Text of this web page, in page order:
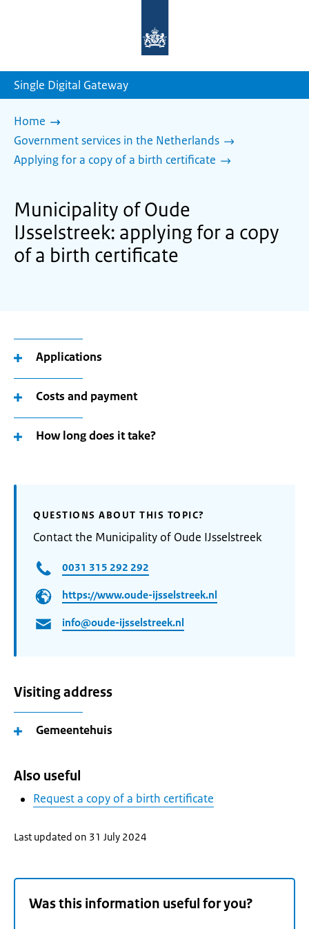
homepage
Single Digital Gateway
Home
Government services in the Netherlands
Applying for a copy of a birth certificate
Municipality of Oude
IJsselstreek: applying for a copy
of a birth certificate
Applications
Costs and payment
How long does it take?
QUESTIONS ABOUT THIS TOPIC?
Contact the Municipality of Oude IJsselstreek
0031 315 292 292
https://www.oude-ijsselstreek.nl
info@oude-ijsselstreek.nl
Visiting address
Gemeentehuis
Also useful
Request a copy of a birth certificate
Last updated on 31 July 2024
Was this information useful for you?